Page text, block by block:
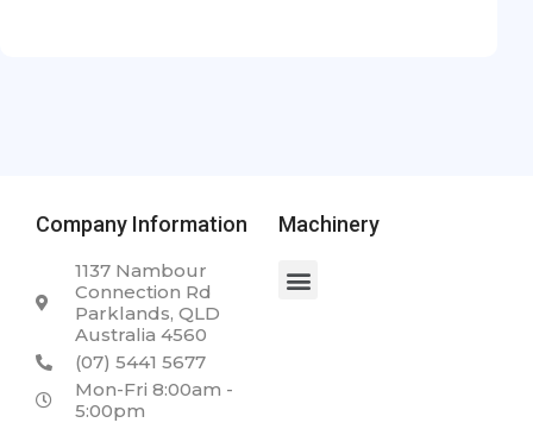
Company Information
1137 Nambour
Connection Rd
Parklands, QLD
Australia 4560
(07) 5441 5677
Mon-Fri 8:00am -
5:00pm
Machinery